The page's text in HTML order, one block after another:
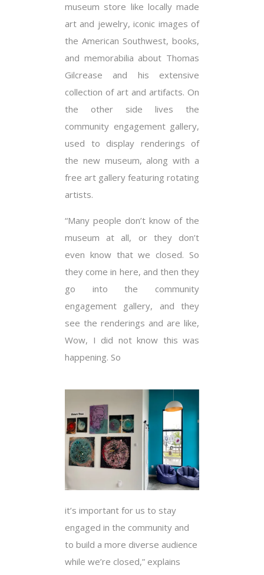
museum store like locally made
art and jewelry, iconic images of
the American Southwest, books,
and memorabilia about Thomas
Gilcrease and his extensive
collection of art and artifacts. On
the other side lives the
community engagement gallery,
used to display renderings of
the new museum, along with a
free art gallery featuring rotating
artists.
“Many people don’t know of the
museum at all, or they don’t
even know that we closed. So
they come in here, and then they
go into the community
engagement gallery, and they
see the renderings and are like,
Wow, I did not know this was
happening. So
it’s important for us to stay
engaged in the community and
to build a more diverse audience
while we’re closed,” explains